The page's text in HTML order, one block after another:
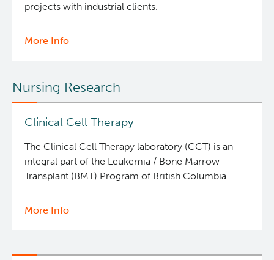
projects with industrial clients.
More Info
Cellular
Immunology
Nursing Research
Clinical Cell Therapy
The Clinical Cell Therapy laboratory (CCT) is an
integral part of the Leukemia / Bone Marrow
Transplant (BMT) Program of British Columbia.
More Info
Therapy